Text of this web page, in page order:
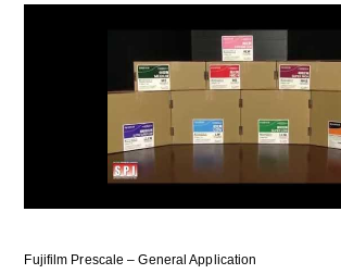
Fujifilm Prescale – General Application